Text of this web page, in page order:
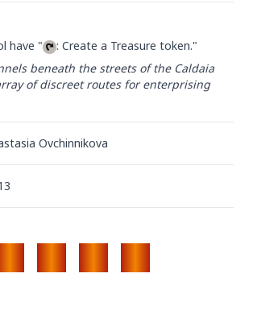
have "
: Create a Treasure token."
beneath the streets of the Caldaia
of discreet routes for enterprising
Ovchinnikova